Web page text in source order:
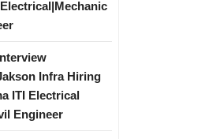
Infra Hiring
ITI Electrical
Engineer